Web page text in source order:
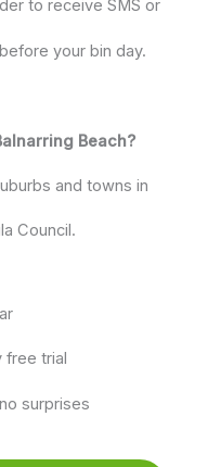
to receive SMS or
your bin day.
Beach?
and towns in
Council.
free trial
surprises